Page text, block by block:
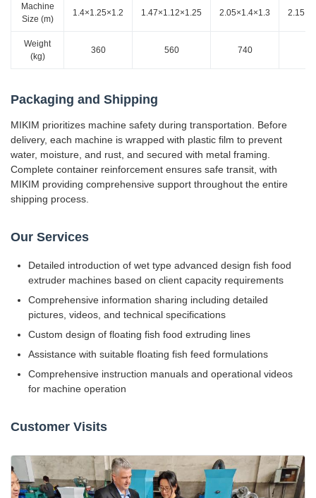
Machine
Size (m)
1.4×1.25×1.2 1.47×1.12×1.25 2.05×1.4×1.3
Weight
(kg)
360 560 740
Packaging and Shipping
MIKIM prioritizes machine safety during transportation. Before
delivery, each machine is wrapped with plastic film to prevent
water, moisture, and rust, and secured with metal framing.
Complete container reinforcement ensures safe transit, with
MIKIM providing comprehensive support throughout the entire
shipping process.
Our Services
Detailed introduction of wet type advanced design fish food
extruder machines based on client capacity requirements
Comprehensive information sharing including detailed
pictures, videos, and technical specifications
Custom design of floating fish food extruding lines
Assistance with suitable floating fish feed formulations
Comprehensive instruction manuals and operational videos
for machine operation
Customer Visits